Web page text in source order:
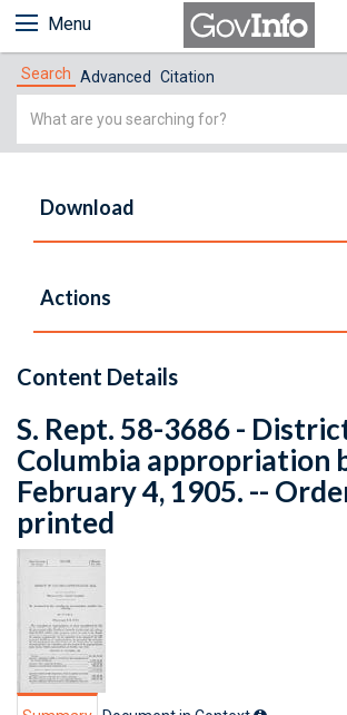
Menu
Search Advanced Citation
Simple
Download
Actions
Content Details
S. Rept. 58-3686 -
Columbia appropriation
February 4, 1905. --
printed